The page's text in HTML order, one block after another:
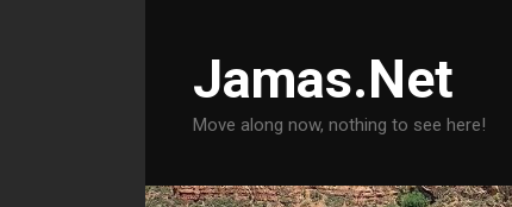
Jamas.Net
Move along now, nothing to see here!